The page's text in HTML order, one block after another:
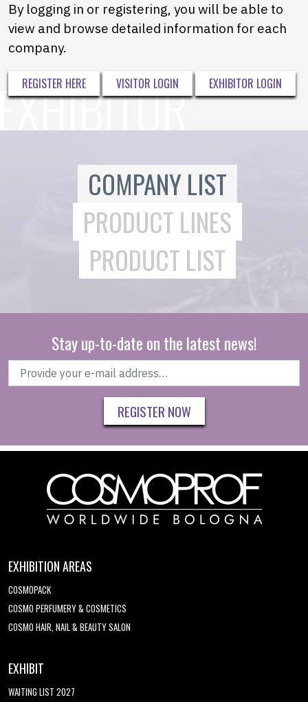
By logging in or registering, you will be able to
view and browse detailed information for each
company.
REGISTER HERE VISITOR LOGIN EXHIBITOR LOGIN
COMPANY LIST
PRODUCT LINES
PRODUCT LIST
Stay up-to-date on the latest news!
REGISTER NOW
EXHIBITION AREAS
COSMOPACK
COSMO PERFUMERY & COSMETICS
COSMO HAIR, NAIL & BEAUTY SALON
EXHIBIT
WAITING LIST 2027